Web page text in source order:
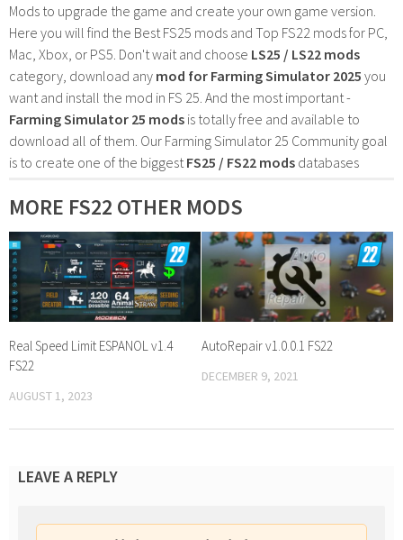
Mods to upgrade the game and create your own game version.
Here you will find the Best FS25 mods and Top FS22 mods for PC,
Mac, Xbox, or PS5. Don't wait and choose LS25 / LS22 mods
category, download any mod for Farming Simulator 2025 you
want and install the mod in FS 25. And the most important -
Farming Simulator 25 mods is totally free and available to
download all of them. Our Farming Simulator 25 Community goal
is to create one of the biggest FS25 / FS22 mods databases
MORE FS22 OTHER MODS
Real Speed Limit ESPANOL v1.4
FS22
AUGUST 1, 2023
AutoRepair v1.0.0.1 FS22
DECEMBER 9, 2021
LEAVE A REPLY